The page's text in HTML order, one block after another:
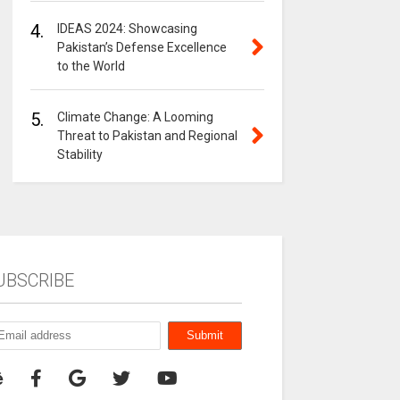
4.
IDEAS 2024: Showcasing
Pakistan’s Defense Excellence
to the World
5.
Climate Change: A Looming
Threat to Pakistan and Regional
Stability